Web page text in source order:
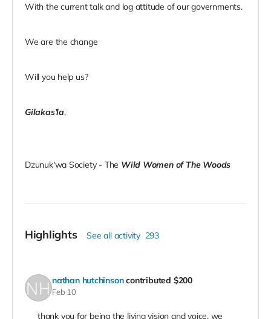
With the current talk and log attitude of our governments.
We are the change
Will you help us?
Gilakas’la,
Dzunuk'wa Society - The Wild Women of The Woods
Highlights See all activity 293
nathan hutchinson contributed $200
Feb 10
thank you for being the living vision and voice, we